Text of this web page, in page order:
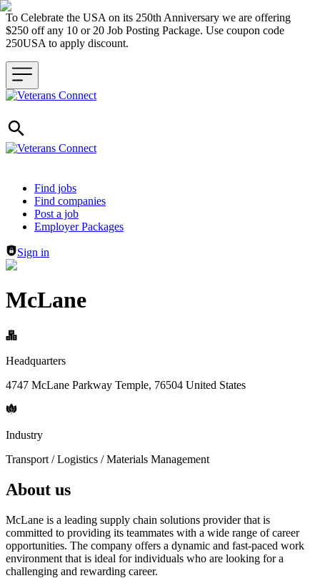
To Celebrate the USA on its 250th Anniversary we are offering
$250 off any 10 or 20 Job Posting Package. Use coupon code
250USA to apply discount.
Header navigation
Find jobs
Find companies
Post a job
Employer Packages
Sign in
McLane
Headquarters
4747 McLane Parkway Temple, 76504 United States
Industry
Transport / Logistics / Materials Management
About us
McLane is a leading supply chain solutions provider that is
committed to providing its teammates with a wide range of career
opportunities. The company offers a dynamic and fast-paced work
environment that is ideal for individuals who are looking for a
challenging and rewarding career.